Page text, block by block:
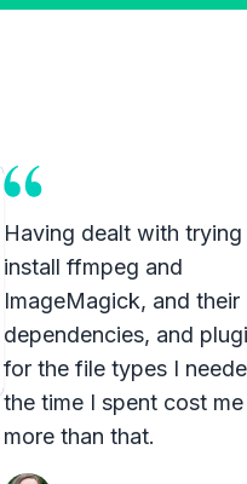
Having dealt with trying
install ffmpeg and
ImageMagick, and their
dependencies, and
for the file types I
the time I spent cost me
more than that.